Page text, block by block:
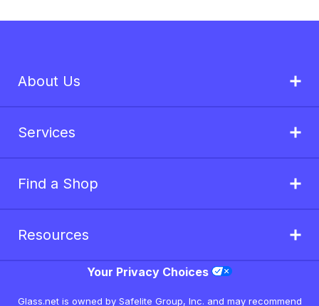
About Us
Services
Find a Shop
Resources
Your Privacy Choices
Glass.net is owned by Safelite Group, Inc. and may recommend